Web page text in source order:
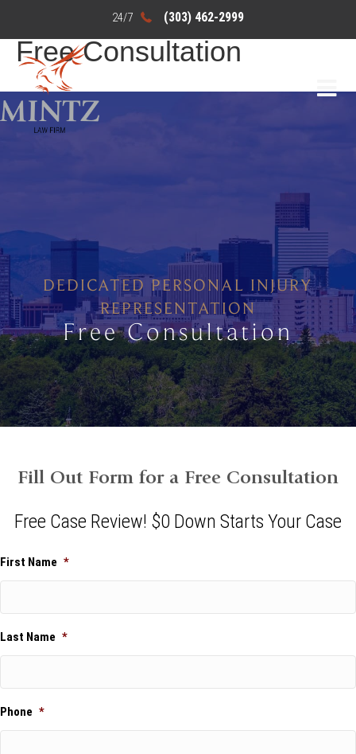
(303) 462-2999
Free Consultation
DEDICATED PERSONAL INJURY
REPRESENTATION
Free Consultation
Fill Out Form for a Free Consultation
Free Case Review! $0 Down Starts Your Case
First Name *
Last Name *
Phone *